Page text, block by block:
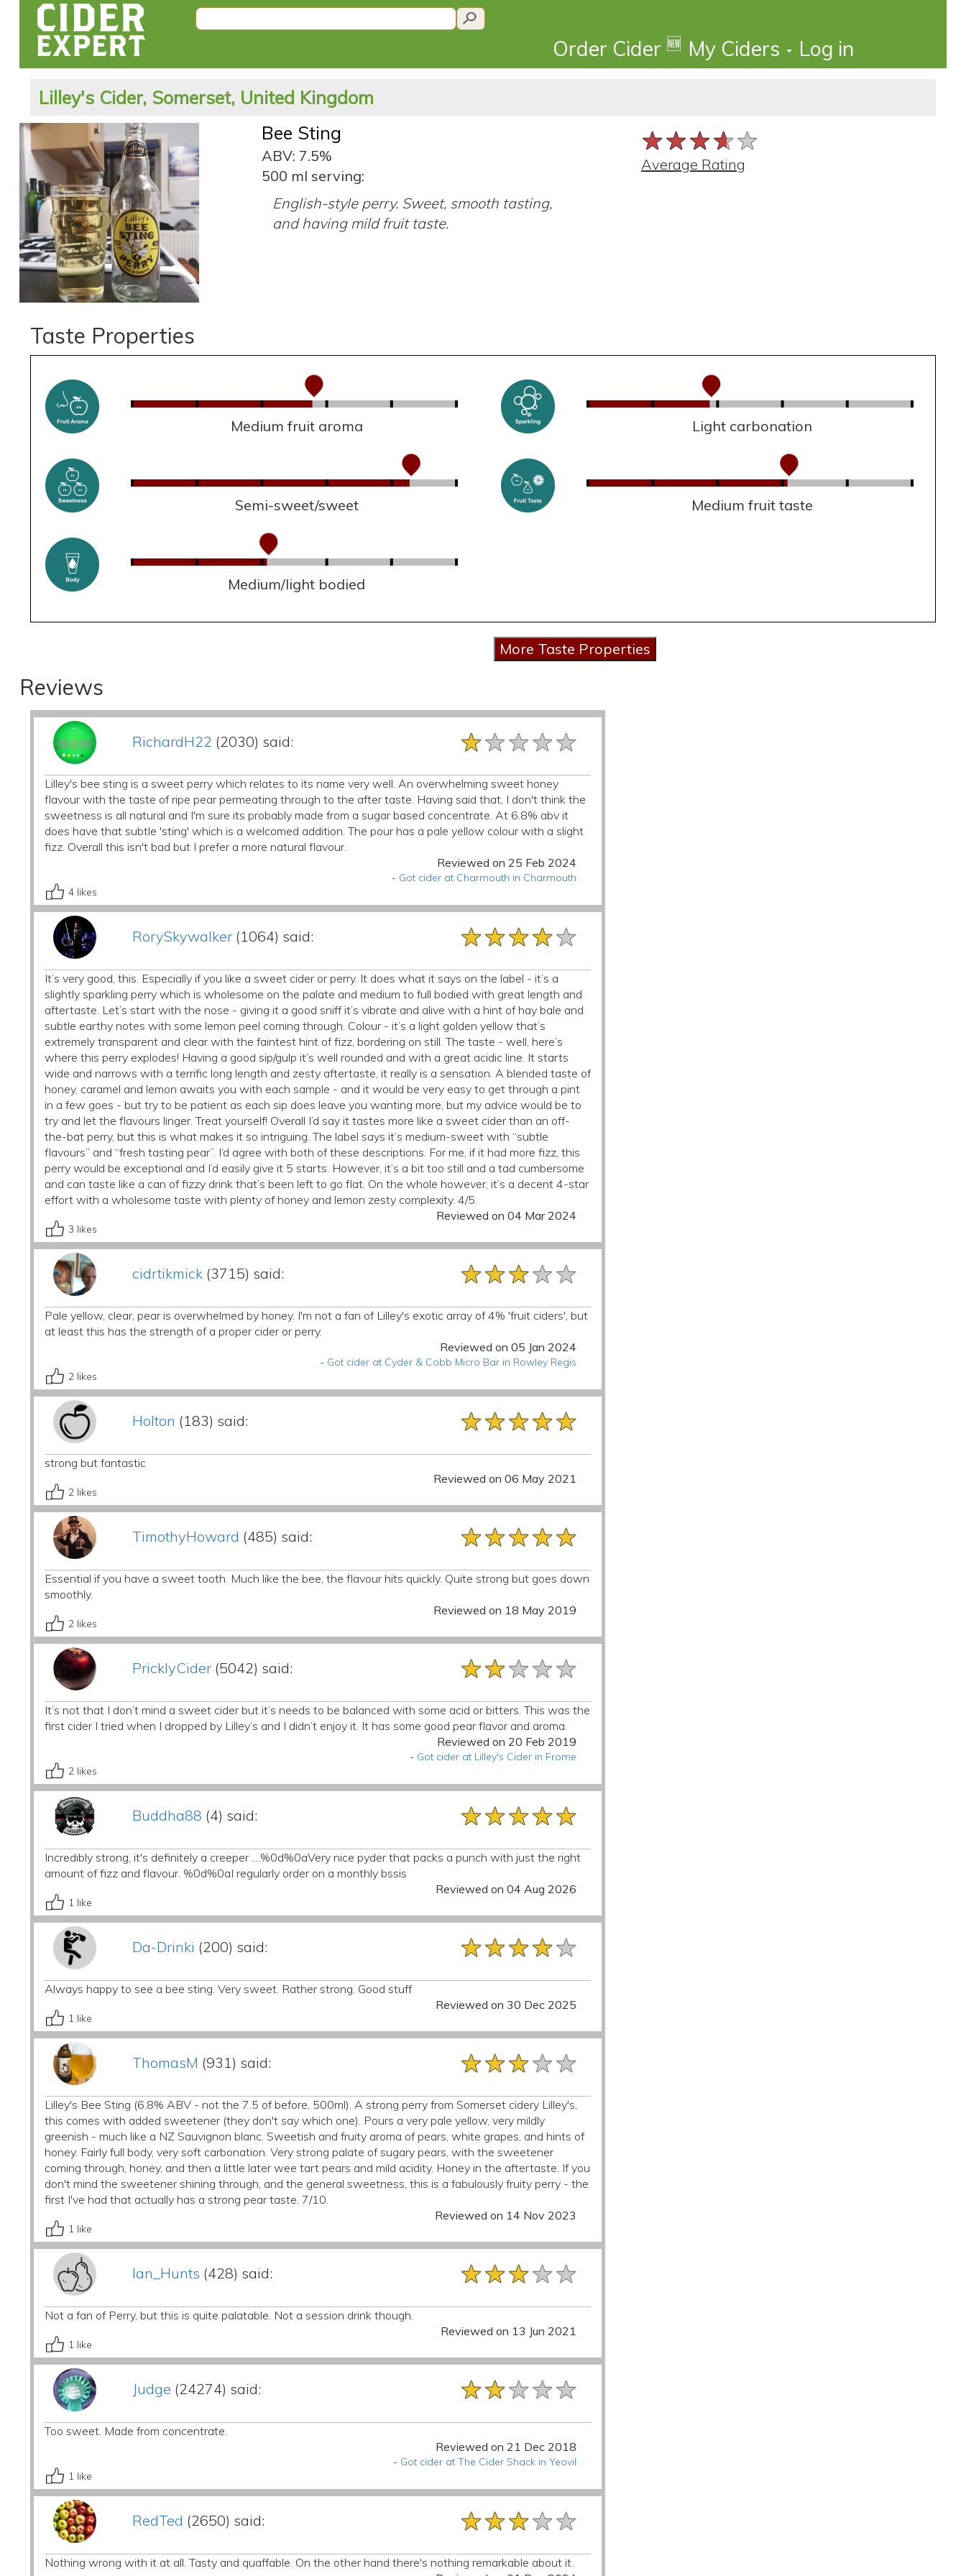
Order Cider 🆕 My Ciders Log in
Lilley's Cider, Somerset, United Kingdom
Bee Sting
ABV: 7.5%
500 ml serving:
English-style perry. Sweet, smooth tasting,
and having mild fruit taste.
★★★★★
★★★★★
★★★★★
Average Rating
Taste Properties
Medium fruit aroma Light carbonation
Semi-sweet/sweet Medium fruit taste
Medium/light bodied
Reviews
RichardH22 (2030) said: ★★★★★
★★★★★
★★★★★
Lilley's bee sting is a sweet perry which relates to its name very well. An overwhelming sweet honey
flavour with the taste of ripe pear permeating through to the after taste. Having said that, I don't think the
sweetness is all natural and I'm sure its probably made from a sugar based concentrate. At 6.8% abv it
does have that subtle 'sting' which is a welcomed addition. The pour has a pale yellow colour with a slight
fizz. Overall this isn't bad but I prefer a more natural flavour.
Reviewed on 25 Feb 2024
- Got cider at Charmouth in Charmouth
4 likes
RorySkywalker(1064) said: ★★★★★
★★★★★
★★★★★
It’s very good, this. Especially if you like a sweet cider or perry. It does what it says on the label - it’s a
slightly sparkling perry which is wholesome on the palate and medium to full bodied with great length and
aftertaste. Let’s start with the nose - giving it a good sniff it’s vibrate and alive with a hint of hay bale and
subtle earthy notes with some lemon peel coming through. Colour - it’s a light golden yellow that’s
extremely transparent and clear with the faintest hint of fizz, bordering on still. The taste - well, here’s
where this perry explodes! Having a good sip/gulp it’s well rounded and with a great acidic line. It starts
wide and narrows with a terrific long length and zesty aftertaste, it really is a sensation. A blended taste of
honey, caramel and lemon awaits you with each sample - and it would be very easy to get through a pint
in a few goes - but try to be patient as each sip does leave you wanting more, but my advice would be to
try and let the flavours linger. Treat yourself! Overall I’d say it tastes more like a sweet cider than an off-
the-bat perry, but this is what makes it so intriguing. The label says it’s medium-sweet with “subtle
flavours” and “fresh tasting pear”. I’d agree with both of these descriptions. For me, if it had more fizz, this
perry would be exceptional and I’d easily give it 5 starts. However, it’s a bit too still and a tad cumbersome
and can taste like a can of fizzy drink that’s been left to go flat. On the whole however, it’s a decent 4-star
effort with a wholesome taste with plenty of honey and lemon zesty complexity. 4/5.
Reviewed on 04 Mar 2024
3 likes
cidrtikmick(3715) said: ★★★★★
★★★★★
★★★★★
Pale yellow, clear, pear is overwhelmed by honey. I'm not a fan of Lilley's exotic array of 4% 'fruit ciders', but
at least this has the strength of a proper cider or perry.
Reviewed on 05 Jan 2024
- Got cider at Cyder & Cobb Micro Bar in Rowley Regis
2 likes
Holton (183) said: ★★★★★
★★★★★
★★★★★
strong but fantastic
Reviewed on 06 May 2021
2 likes
TimothyHoward (485) said: ★★★★★
★★★★★
★★★★★
Essential if you have a sweet tooth. Much like the bee, the flavour hits quickly. Quite strong but goes down
smoothly.
Reviewed on 18 May 2019
2 likes
PricklyCider(5042) said: ★★★★★
★★★★★
★★★★★
It’s not that I don’t mind a sweet cider but it’s needs to be balanced with some acid or bitters. This was the
first cider I tried when I dropped by Lilley’s and I didn’t enjoy it. It has some good pear flavor and aroma.
Reviewed on 20 Feb 2019
- Got cider at Lilley's Cider in Frome
2 likes
Buddha88 (4) said: ★★★★★
★★★★★
★★★★★
Incredibly strong, it's definitely a creeper ....%0d%0aVery nice pyder that packs a punch with just the right
amount of fizz and flavour. %0d%0aI regularly order on a monthly bssis
Reviewed on 04 Aug 2026
1 like
Da-Drinki (200) said: ★★★★★
★★★★★
★★★★★
Always happy to see a bee sting. Very sweet. Rather strong. Good stuff
Reviewed on 30 Dec 2025
1 like
ThomasM (931) said: ★★★★★
★★★★★
★★★★★
Lilley's Bee Sting (6.8% ABV - not the 7.5 of before, 500ml). A strong perry from Somerset cidery Lilley's,
this comes with added sweetener (they don't say which one). Pours a very pale yellow, very mildly
greenish - much like a NZ Sauvignon blanc. Sweetish and fruity aroma of pears, white grapes, and hints of
honey. Fairly full body, very soft carbonation. Very strong palate of sugary pears, with the sweetener
coming through, honey, and then a little later wee tart pears and mild acidity. Honey in the aftertaste. If you
don't mind the sweetener shining through, and the general sweetness, this is a fabulously fruity perry - the
first I've had that actually has a strong pear taste. 7/10.
Reviewed on 14 Nov 2023
1 like
Ian_Hunts (428) said: ★★★★★
★★★★★
★★★★★
Not a fan of Perry, but this is quite palatable. Not a session drink though.
Reviewed on 13 Jun 2021
1 like
Judge (24274) said: ★★★★★
★★★★★
★★★★★
Too sweet. Made from concentrate.
Reviewed on 21 Dec 2018
- Got cider at The Cider Shack in Yeovil
1 like
RedTed (2650) said: ★★★★★
★★★★★
★★★★★
Nothing wrong with it at all. Tasty and quaffable. On the other hand there's nothing remarkable about it.